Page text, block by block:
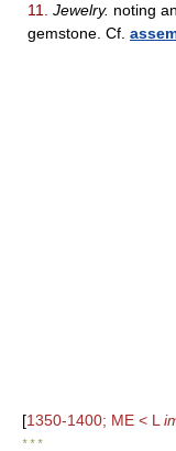
11.
Jewelry. noting
gemstone. Cf.
[1350-1400; ME < L
* * *